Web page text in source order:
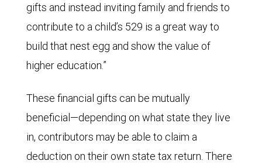
gifts and instead inviting family and friends to
contribute to a child’s 529 is a great way to
build that nest egg and show the value of
higher education.”
These financial gifts can be mutually
beneficial—depending on what state they live
in, contributors may be able to claim a
deduction on their own state tax return. There